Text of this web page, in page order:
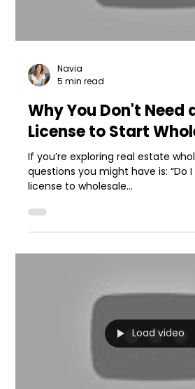
Navia
5 min read
Why You Don't Need
License to Start
If you’re exploring real estate
questions you might have is: “Do
license to wholesale...
Load video